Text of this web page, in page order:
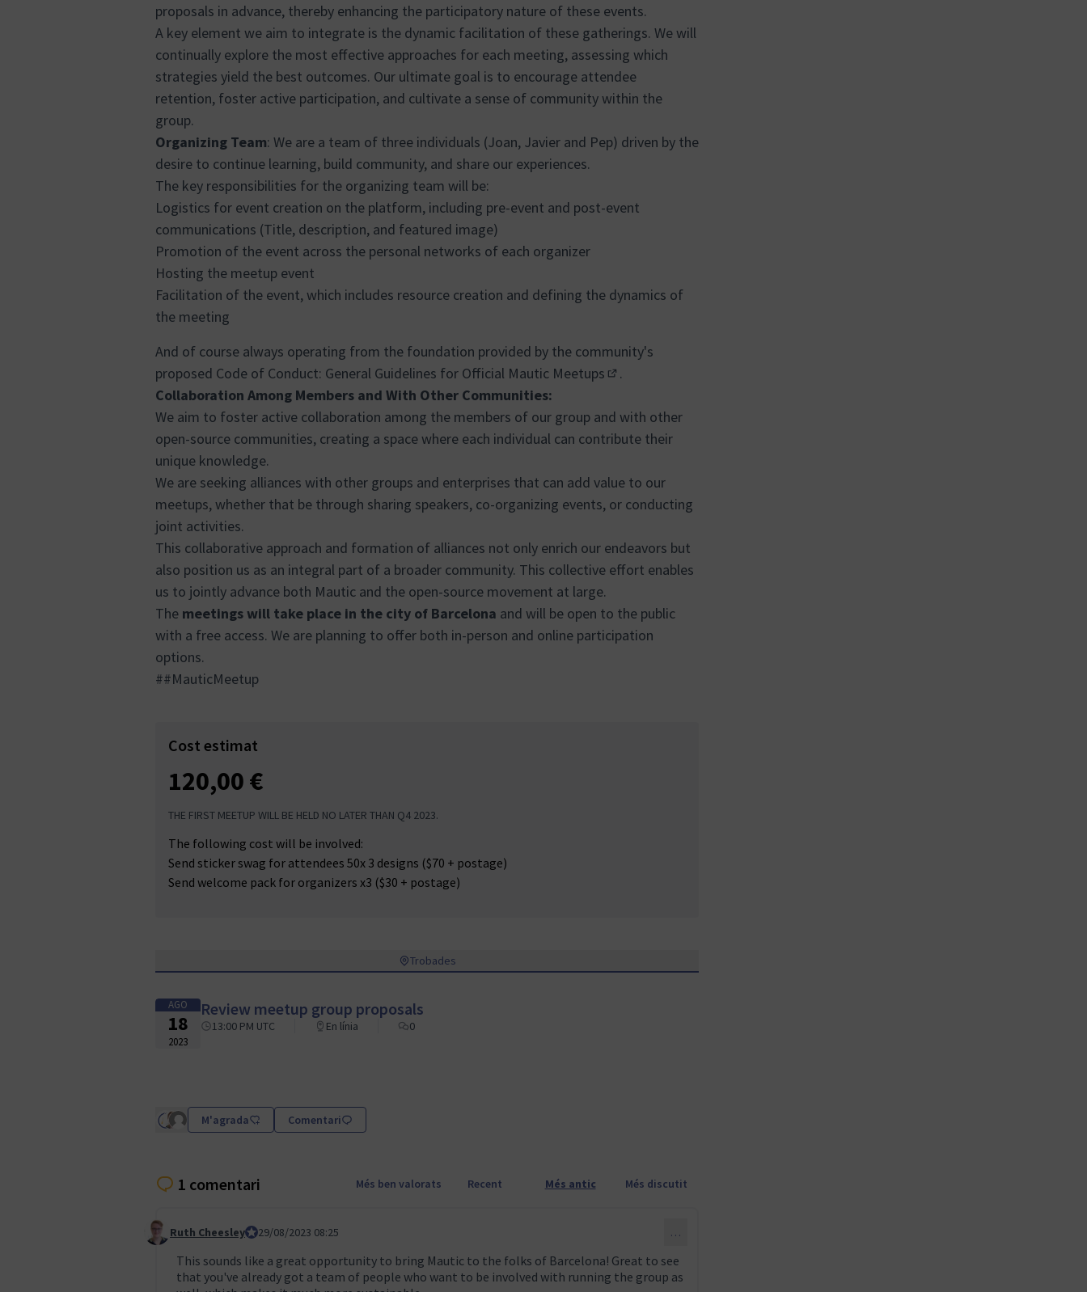
proposals in advance, thereby enhancing the participatory nature of these events.
A key element we aim to integrate is the dynamic facilitation of these gatherings. We will
continually explore the most effective approaches for each meeting, assessing which
strategies yield the best outcomes. Our ultimate goal is to encourage attendee
retention, foster active participation, and cultivate a sense of community within the
group.
Organizing Team: We are a team of three individuals (Joan, Javier and Pep) driven by the
desire to continue learning, build community, and share our experiences.
The key responsibilities for the organizing team will be:
Logistics for event creation on the platform, including pre-event and post-event
communications (Title, description, and featured image)
Promotion of the event across the personal networks of each organizer
Hosting the meetup event
Facilitation of the event, which includes resource creation and defining the dynamics of
the meeting
And of course always operating from the foundation provided by the community's
proposed Code of Conduct: General Guidelines for Official Mautic Meetups
.
Collaboration Among Members and With Other Communities:
We aim to foster active collaboration among the members of our group and with other
open-source communities, creating a space where each individual can contribute their
unique knowledge.
We are seeking alliances with other groups and enterprises that can add value to our
meetups, whether that be through sharing speakers, co-organizing events, or conducting
joint activities.
This collaborative approach and formation of alliances not only enrich our endeavors but
also position us as an integral part of a broader community. This collective effort enables
us to jointly advance both Mautic and the open-source movement at large.
The meetings will take place in the city of Barcelona and will be open to the public
with a free access. We are planning to offer both in-person and online participation
options.
##MauticMeetup
Cost estimat
120,00 €
THE FIRST MEETUP WILL BE HELD NO LATER THAN Q4 2023.
The following cost will be involved:
Send sticker swag for attendees 50x 3 designs ($70 + postage)
Send welcome pack for organizers x3 ($30 + postage)
Trobades
AGO
18
2023
Review meetup group proposals
13:00 PM UTC En línia 0
M'agrada Comentari
1 comentari Més ben valorats Recent Més antic Més discutit
Comentari 3
Ruth CheesleyMautic Project Lead
29/08/2023 08:25 …
This sounds like a great opportunity to bring Mautic to the folks of Barcelona! Great to see
that you've already got a team of people who want to be involved with running the group as